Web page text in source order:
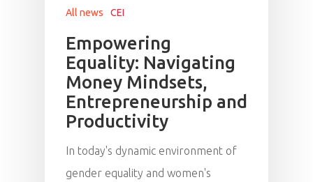
All news CEI
Empowering
Equality: Navigating
Money Mindsets,
Entrepreneurship and
Productivity
In today's dynamic environment of
gender equality and women's